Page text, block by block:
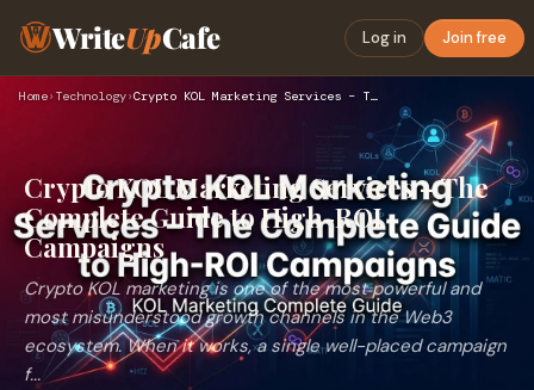
WriteUpCafe Log in Join free
Home› Technology› Crypto KOL Marketing Services – The Complete Guide to High-R…
Crypto KOL Marketing Services – The
Complete Guide to High-ROI
Campaigns
Crypto KOL marketing is one of the most powerful and
most misunderstood growth channels in the Web3
ecosystem. When it works, a single well-placed campaign
f...